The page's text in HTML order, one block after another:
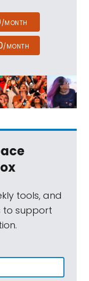
/MONTH
/MONTH
tools, and
to support